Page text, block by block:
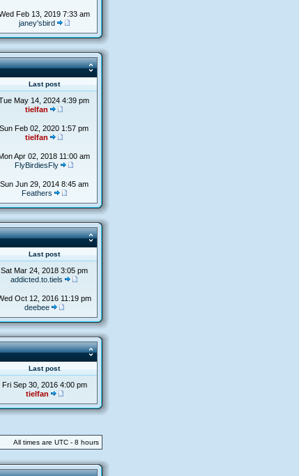
Feb 13, 2019 7:33 am
janey'sbird
Last post
May 14, 2024 4:39 pm
tielfan
Sun Feb 02, 2020 1:57 pm
tielfan
Apr 02, 2018 11:00 am
FlyBirdiesFly
Sun Jun 29, 2014 8:45 am
Feathers
Last post
Sat Mar 24, 2018 3:05 pm
addicted.to.tiels
Oct 12, 2016 11:19 pm
deebee
Last post
Fri Sep 30, 2016 4:00 pm
tielfan
All times are UTC - 8 hours